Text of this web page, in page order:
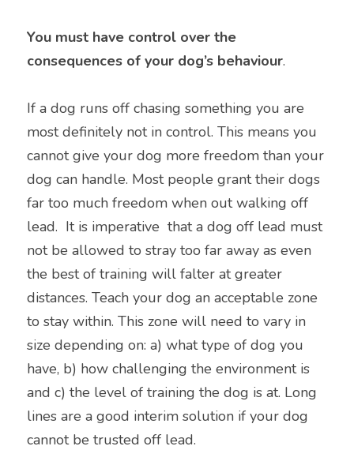
You must have control over the
consequences of your dog’s behaviour.
If a dog runs off chasing something you are
most definitely not in control. This means you
cannot give your dog more freedom than your
dog can handle. Most people grant their dogs
far too much freedom when out walking off
lead.  It is imperative  that a dog off lead must
not be allowed to stray too far away as even
the best of training will falter at greater
distances. Teach your dog an acceptable zone
to stay within. This zone will need to vary in
size depending on: a) what type of dog you
have, b) how challenging the environment is
and c) the level of training the dog is at. Long
lines are a good interim solution if your dog
cannot be trusted off lead.